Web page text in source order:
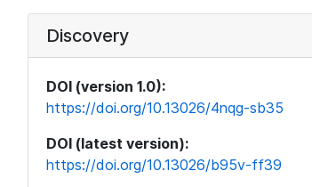
Discovery
DOI (version 1.0):
https://doi.org/10.13026/4nqg-sb35
DOI (latest version):
https://doi.org/10.13026/b95v-ff39